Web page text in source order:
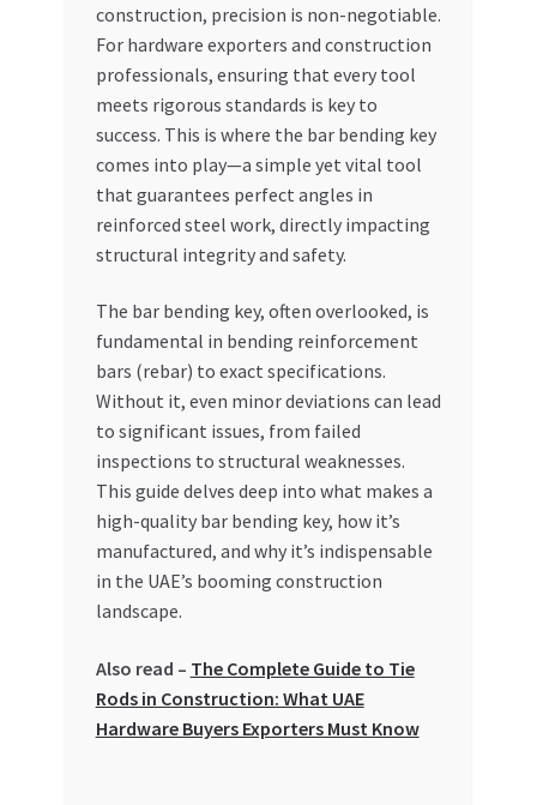
Privacy Policy
Refund and Returns Policy
Register Company
Search Bot
Special Offers
Store List
Trusted UAE Business Groups
UAE MARKET INQUIRIES
construction, precision is non-negotiable.
For hardware exporters and construction
professionals, ensuring that every tool
meets rigorous standards is key to
success. This is where the bar bending key
comes into play—a simple yet vital tool
that guarantees perfect angles in
reinforced steel work, directly impacting
structural integrity and safety.
The bar bending key, often overlooked, is
fundamental in bending reinforcement
bars (rebar) to exact specifications.
Without it, even minor deviations can lead
to significant issues, from failed
inspections to structural weaknesses.
This guide delves deep into what makes a
high-quality bar bending key, how it’s
manufactured, and why it’s indispensable
in the UAE’s booming construction
landscape.
Also read – The Complete Guide to Tie
Rods in Construction: What UAE
Hardware Buyers Exporters Must Know